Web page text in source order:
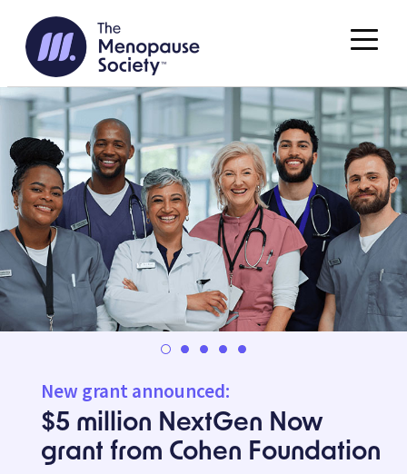
content
New grant announced:
$5 million NextGen Now
grant from Cohen Foundation